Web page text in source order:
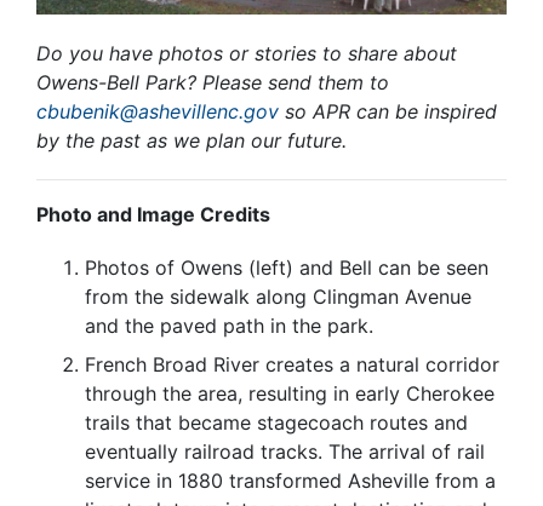
Do you have photos or stories to share about
Owens-Bell Park? Please send them to
cbubenik@ashevillenc.gov so APR can be inspired
by the past as we plan our future.
Photo and Image Credits
Photos of Owens (left) and Bell can be seen
from the sidewalk along Clingman Avenue
and the paved path in the park.
French Broad River creates a natural corridor
through the area, resulting in early Cherokee
trails that became stagecoach routes and
eventually railroad tracks. The arrival of rail
service in 1880 transformed Asheville from a